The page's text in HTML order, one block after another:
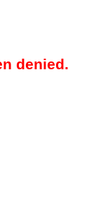
denied.